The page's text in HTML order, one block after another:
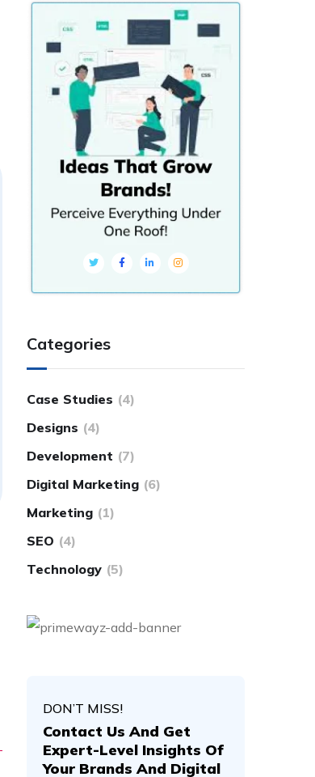
Categories
Case Studies (4)
Designs (4)
Development (7)
Digital Marketing (6)
Marketing (1)
SEO (4)
Technology (5)
DON’T MISS!
Contact Us And Get
Expert-Level Insights Of
Your Brands And Digital